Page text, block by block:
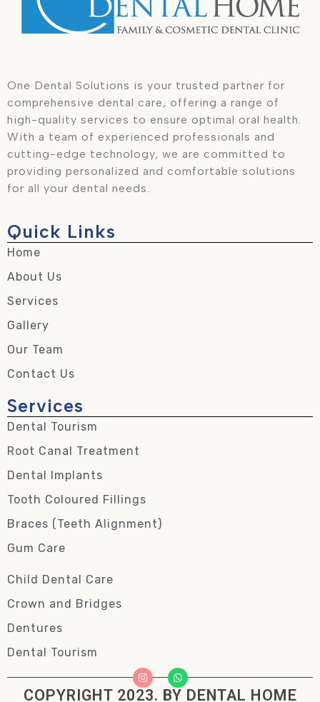
One Dental Solutions is your trusted partner for
comprehensive dental care, offering a range of
high-quality services to ensure optimal oral health.
With a team of experienced professionals and
cutting-edge technology, we are committed to
providing personalized and comfortable solutions
for all your dental needs.
Quick Links
Home
About Us
Services
Gallery
Our Team
Contact Us
Services
Dental Tourism
Root Canal Treatment
Dental Implants
Tooth Coloured Fillings
Braces (Teeth Alignment)
Gum Care
Child Dental Care
Crown and Bridges
Dentures
Dental Tourism
COPYRIGHT 2023. BY DENTAL HOME